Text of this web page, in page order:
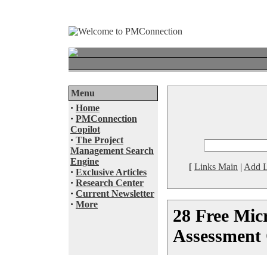
Menu
· Home
· PMConnection
Copilot
· The Project
Management Search
Engine
· Exclusive Articles
· Research Center
· Current Newsletter
· More
[ Links Main | Add
28 Free